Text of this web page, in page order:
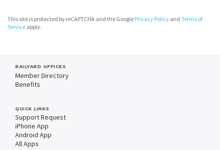
This site is protected by reCAPTCHA and the Google Privacy Policy and Terms of
Service apply.
RAILYARD OFFICES
Member Directory
Benefits
QUICK LINKS
Support Request
iPhone App
Android App
All Apps